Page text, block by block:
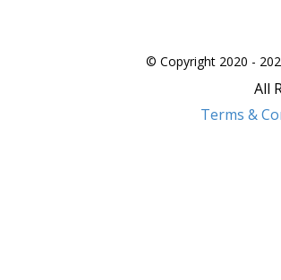
© Copyright 2020 -
All
Terms &